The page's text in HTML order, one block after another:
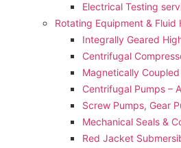
Electrical Testing
Rotating Equipment & Fluid
Integrally Geared
Centrifugal
Magnetically
Centrifugal Pumps –
Screw Pumps, Gear
Mechanical Seals &
Red Jacket